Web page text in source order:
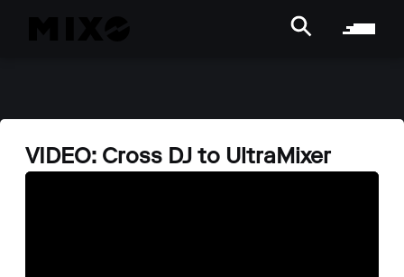
VIDEO: Cross DJ to UltraMixer